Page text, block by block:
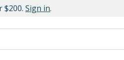
$200.Sign in.